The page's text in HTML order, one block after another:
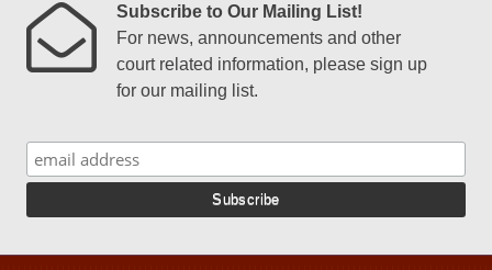
Subscribe to Our Mailing List!
For news, announcements and other
court related information, please sign up
for our mailing list.